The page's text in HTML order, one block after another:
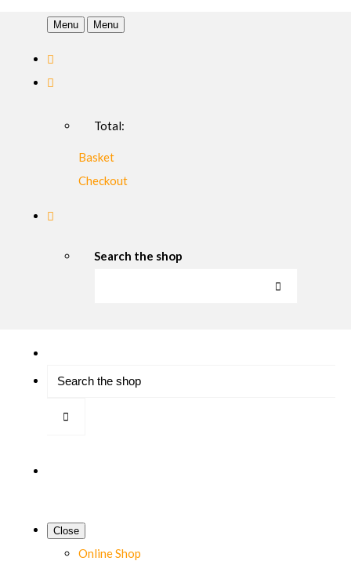
Menu Menu
Total:
Basket
Checkout
Search the shop
Close
Online Shop